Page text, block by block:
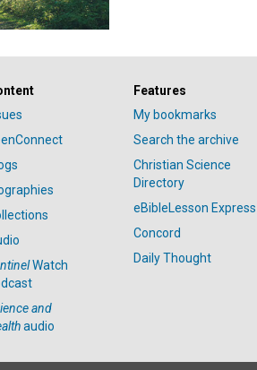
Watch
and
audio
Features
My bookmarks
Search the archive
Christian Science
Directory
eBibleLesson Express
Concord
Daily Thought